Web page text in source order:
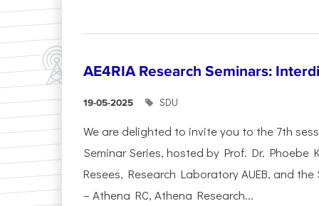
AE4RIA Research Seminars:
19-05-2025 SDU
We are delighted to invite you to the 7th
Seminar Series, hosted by Prof. Dr. Phoebe
Resees, Research Laboratory AUEB, and
– Athena RC, Athena Research...